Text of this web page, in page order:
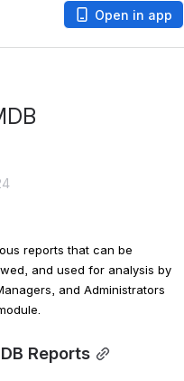
Open in app
reports that can be
and used for analysis by
and Administrators
Reports